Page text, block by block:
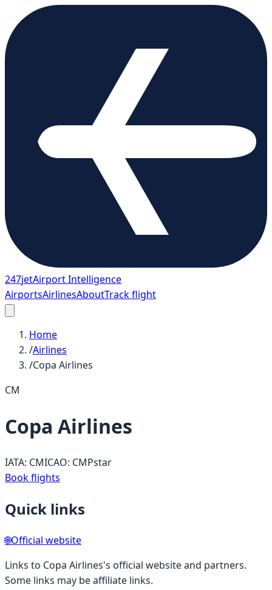
247jetAirport Intelligence
AirportsAirlinesAboutTrack flight
Home
/Airlines
/Copa Airlines
CM
Copa Airlines
IATA: CMICAO: CMPstar
Book flights
Quick links
🌐Official website
Links to Copa Airlines's official website and partners.
Some links may be affiliate links.